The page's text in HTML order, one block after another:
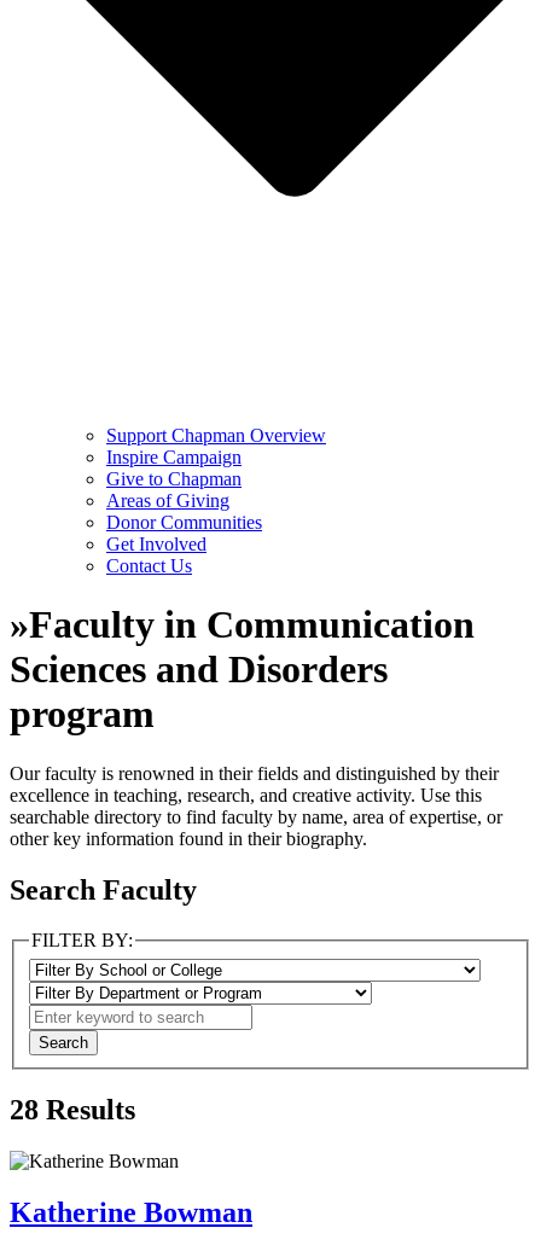
Support Chapman Overview
Inspire Campaign
Give to Chapman
Areas of Giving
Donor Communities
Get Involved
Contact Us
»Faculty in Communication
Sciences and Disorders
program
Our faculty is renowned in their fields and distinguished by their
excellence in teaching, research, and creative activity. Use this
searchable directory to find faculty by name, area of expertise, or
other key information found in their biography.
Search Faculty
FILTER BY:
28 Results
Katherine Bowman